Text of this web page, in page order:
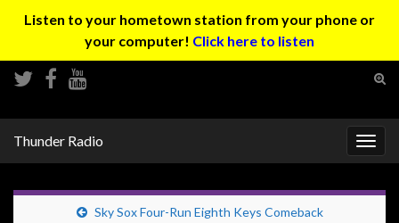
Listen to your hometown station from your phone or
your computer! Click here to listen
Thunder Radio
Sky Sox Four-Run Eighth Keys Comeback